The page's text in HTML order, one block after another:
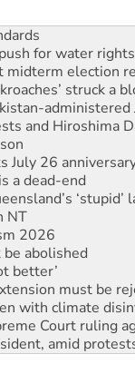
for water rights
midterm election
struck a
administered
and Hiroshima
July 26
dead-end
‘stupid’
NT
2026
abolished
better’
must be
with climate
Court ruling
amid
democracy